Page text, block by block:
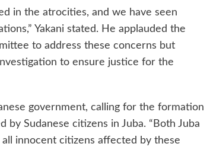
in the atrocities, and we have seen
Yakani stated. He applauded the
to address these concerns but
to ensure justice for the
government, calling for the formation
Sudanese citizens in Juba. “Both Juba
innocent citizens affected by these